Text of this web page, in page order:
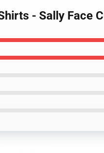
- Sally Face